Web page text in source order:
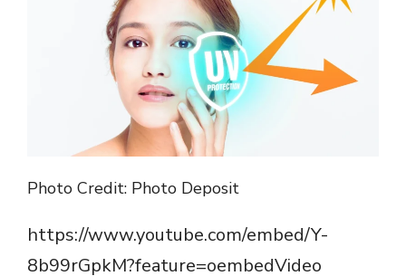
Photo Credit: Photo Deposit
https://www.youtube.com/embed/Y-
8b99rGpkM?feature=oembedVideo